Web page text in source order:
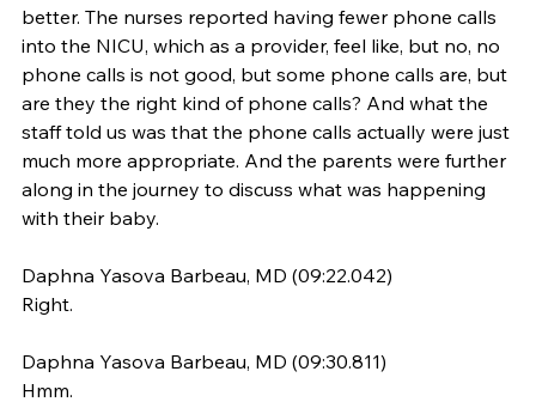
better. The nurses reported having fewer phone calls
into the NICU, which as a provider, feel like, but no, no
phone calls is not good, but some phone calls are, but
are they the right kind of phone calls? And what the
staff told us was that the phone calls actually were just
much more appropriate. And the parents were further
along in the journey to discuss what was happening
with their baby.
Daphna Yasova Barbeau, MD (09:22.042)
Right.
Daphna Yasova Barbeau, MD (09:30.811)
Hmm.